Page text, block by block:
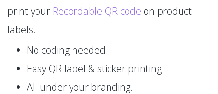
print your Recordable QR code on product
labels.
No coding needed.
Easy QR label & sticker printing.
All under your branding.